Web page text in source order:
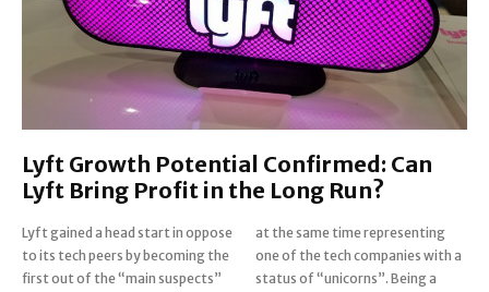
Lyft Growth Potential Confirmed: Can
Lyft Bring Profit in the Long Run?
Lyft gained a head start in oppose
to its tech peers by becoming the
first out of the “main suspects”
at the same time representing
one of the tech companies with a
status of “unicorns”. Being a